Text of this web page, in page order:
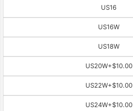
US16
US16W
US18W
US20W+$10.00
US22W+$10.00
US24W+$10.00